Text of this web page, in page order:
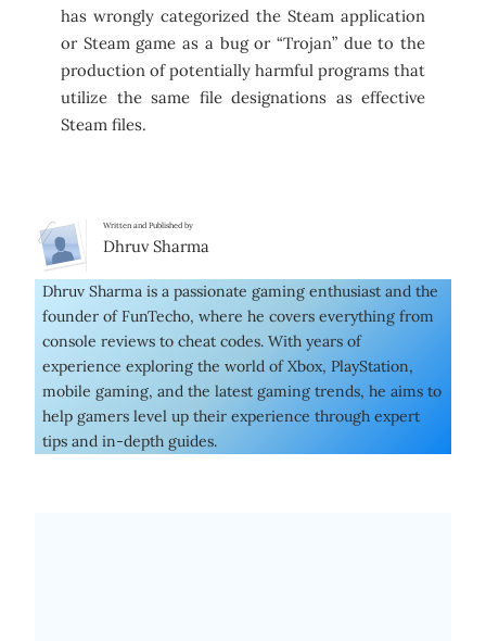
has wrongly categorized the Steam application
or Steam game as a bug or “Trojan” due to the
production of potentially harmful programs that
utilize the same file designations as effective
Steam files.
Written and Published by
Dhruv Sharma
Dhruv Sharma is a passionate gaming enthusiast and the
founder of FunTecho, where he covers everything from
console reviews to cheat codes. With years of
experience exploring the world of Xbox, PlayStation,
mobile gaming, and the latest gaming trends, he aims to
help gamers level up their experience through expert
tips and in-depth guides.